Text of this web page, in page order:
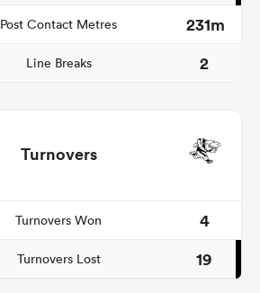
Post Contact Metres
231m
Line Breaks 2
Turnovers
Turnovers Won
4
Turnovers Lost 19